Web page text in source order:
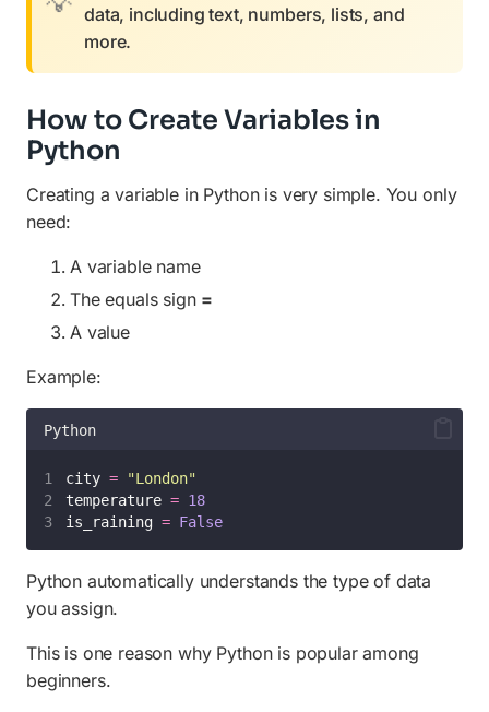
data, including text, numbers, lists, and
more.
How to Create Variables in
Python
Creating a variable in Python is very simple. You only
need:
A variable name
The equals sign =
A value
Example:
Python
city = "London"
temperature = 18
is_raining = False
Python automatically understands the type of data
you assign.
This is one reason why Python is popular among
beginners.